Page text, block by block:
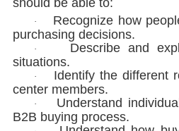
should be able to:
·
Recognize how
purchasing decisions.
·
Describe and
situations.
·
Identify the different
center members.
·
Understand
B2B buying process.